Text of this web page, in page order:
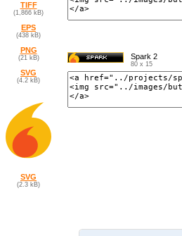
TIFF
(1,866 kB)
EPS
(438 kB)
PNG
(21 kB)
SVG
(4.2 kB)
SVG
(2.3 kB)
Spark 2
80 x 15